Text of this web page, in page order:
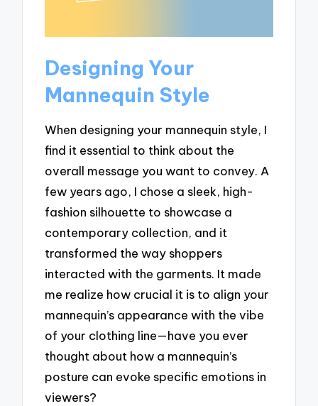
Designing Your
Mannequin Style
When designing your mannequin style, I
find it essential to think about the
overall message you want to convey. A
few years ago, I chose a sleek, high-
fashion silhouette to showcase a
contemporary collection, and it
transformed the way shoppers
interacted with the garments. It made
me realize how crucial it is to align your
mannequin’s appearance with the vibe
of your clothing line—have you ever
thought about how a mannequin’s
posture can evoke specific emotions in
viewers?